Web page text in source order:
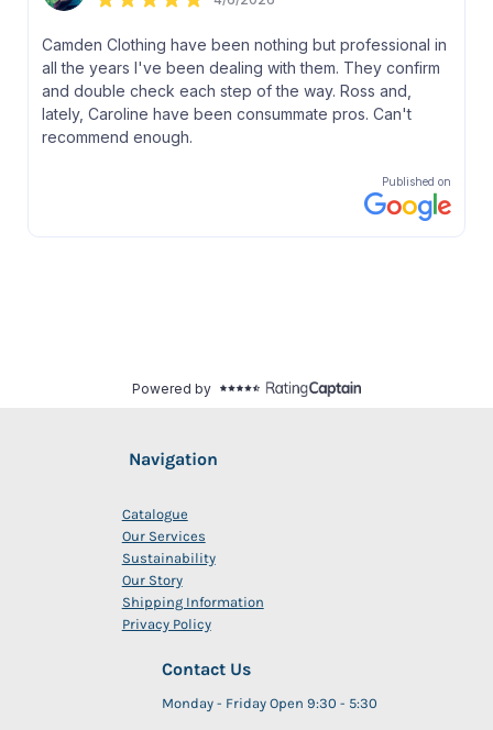
Navigation
Catalogue
Our Services
Sustainability
Our Story
Shipping Information
Privacy Policy
Contact Us
Monday - Friday Open 9:30 - 5:30